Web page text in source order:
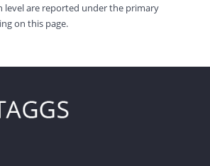
level are reported under the primary
on this page.